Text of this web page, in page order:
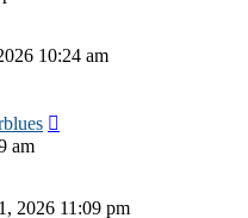
10:24 am
am
2026 11:09 pm